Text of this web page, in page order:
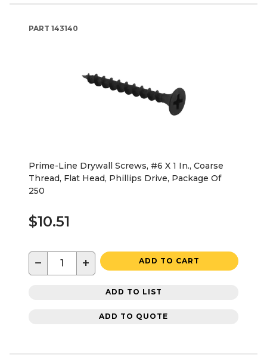
PART 143140
Prime-Line Drywall Screws, #6 X 1 In., Coarse
Thread, Flat Head, Phillips Drive, Package Of
250
$10.51
− + ADD TO CART
ADD TO LIST
ADD TO QUOTE